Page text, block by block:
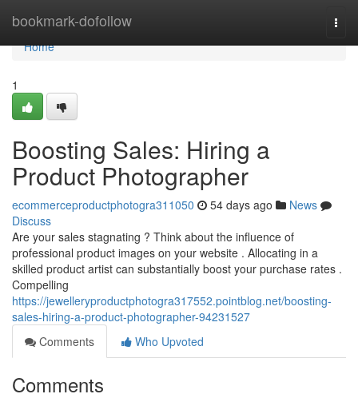
bookmark-dofollow
Home
Home
1
Boosting Sales: Hiring a
Product Photographer
ecommerceproductphotogra311050 54 days ago
News
Discuss
Are your sales stagnating ? Think about the influence of
professional product images on your website . Allocating in a
skilled product artist can substantially boost your purchase rates .
Compelling
https://jewelleryproductphotogra317552.pointblog.net/boosting-
sales-hiring-a-product-photographer-94231527
Comments
Who Upvoted
Comments